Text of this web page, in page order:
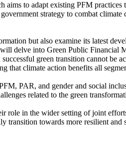
to adapt existing PFM
strategy to combat
but also examine its latest
delve into Green Public Financial
green transition cannot be
that climate action benefits all
PAR, and gender and social
related to the green
in the wider setting of joint
transition towards more resilient and